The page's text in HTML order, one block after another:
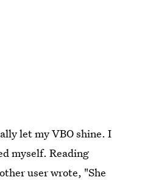
let my VBO shine. I
myself. Reading
user wrote, "She